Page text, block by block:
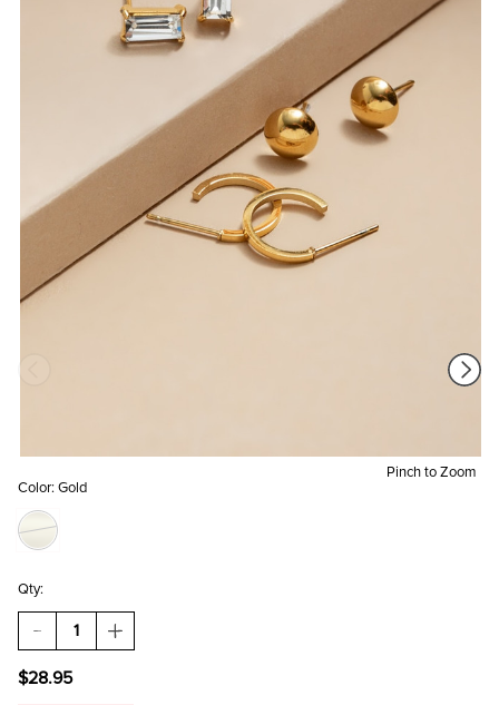
Pinch to Zoom
Color: Gold
Qty:
DECREASE
QUANTITY
CINDY
INCREASE
QUANTITY
$28.95